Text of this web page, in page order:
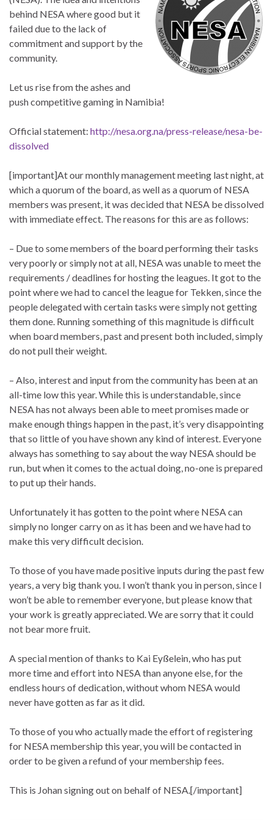
behind NESA where good but it
failed due to the lack of
commitment and support by the
community.
Let us rise from the ashes and
push competitive gaming in Namibia!
Official statement: http://nesa.org.na/press-release/nesa-be-
dissolved
[important]At our monthly management meeting last night, at
which a quorum of the board, as well as a quorum of NESA
members was present, it was decided that NESA be dissolved
with immediate effect. The reasons for this are as follows:
– Due to some members of the board performing their tasks
very poorly or simply not at all, NESA was unable to meet the
requirements / deadlines for hosting the leagues. It got to the
point where we had to cancel the league for Tekken, since the
people delegated with certain tasks were simply not getting
them done. Running something of this magnitude is difficult
when board members, past and present both included, simply
do not pull their weight.
– Also, interest and input from the community has been at an
all-time low this year. While this is understandable, since
NESA has not always been able to meet promises made or
make enough things happen in the past, it’s very disappointing
that so little of you have shown any kind of interest. Everyone
always has something to say about the way NESA should be
run, but when it comes to the actual doing, no-one is prepared
to put up their hands.
Unfortunately it has gotten to the point where NESA can
simply no longer carry on as it has been and we have had to
make this very difficult decision.
To those of you have made positive inputs during the past few
years, a very big thank you. I won’t thank you in person, since I
won’t be able to remember everyone, but please know that
your work is greatly appreciated. We are sorry that it could
not bear more fruit.
A special mention of thanks to Kai Eyßelein, who has put
more time and effort into NESA than anyone else, for the
endless hours of dedication, without whom NESA would
never have gotten as far as it did.
To those of you who actually made the effort of registering
for NESA membership this year, you will be contacted in
order to be given a refund of your membership fees.
This is Johan signing out on behalf of NESA.[/important]